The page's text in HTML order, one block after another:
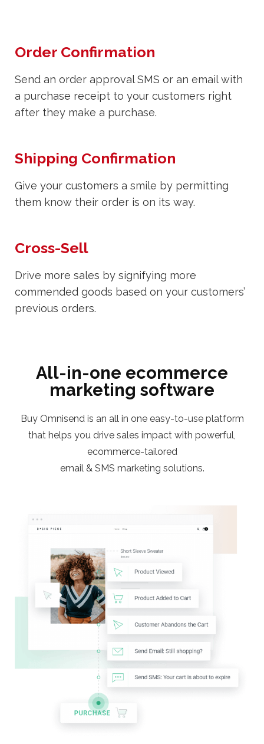
Order Confirmation
Send an order approval SMS or an email with
a purchase receipt to your customers right
after they make a purchase.
Shipping Confirmation
Give your customers a smile by permitting
them know their order is on its way.
Cross-Sell
Drive more sales by signifying more
commended goods based on your customers’
previous orders.
All-in-one ecommerce
marketing software
Buy Omnisend is an all in one easy-to-use platform
that helps you drive sales impact with powerful,
ecommerce-tailored
email & SMS marketing solutions.